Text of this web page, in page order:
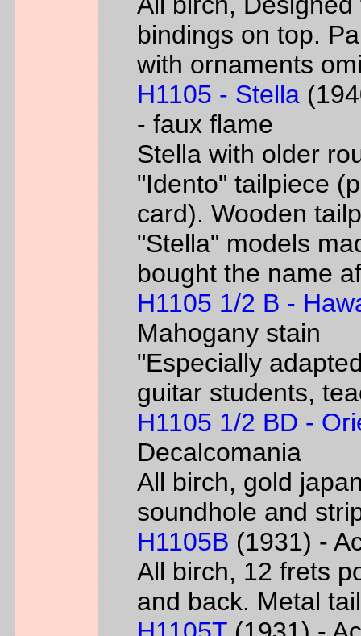
bindings on top.
with ornaments
H1105 - Stella
- faux flame
Stella with older
"Idento" tailpiece
card). Wooden
"Stella" models
bought the name
H1105 1/2 B -
Mahogany stain
"Especially
guitar students,
H1105 1/2 BD -
Decalcomania
All birch, gold
soundhole and
H1105B (1931) -
All birch, 12 frets
and back. Metal